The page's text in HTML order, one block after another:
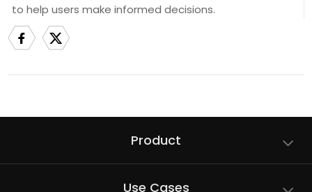
to help users make informed decisions.
Product
Use Cases